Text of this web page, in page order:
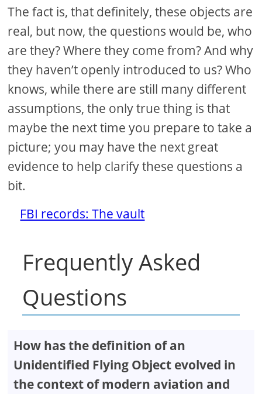
The fact is, that definitely, these objects are
real, but now, the questions would be, who
are they? Where they come from? And why
they haven’t openly introduced to us? Who
knows, while there are still many different
assumptions, the only true thing is that
maybe the next time you prepare to take a
picture; you may have the next great
evidence to help clarify these questions a
bit.
FBI records: The vault
Frequently Asked
Questions
How has the definition of an
Unidentified Flying Object evolved in
the context of modern aviation and